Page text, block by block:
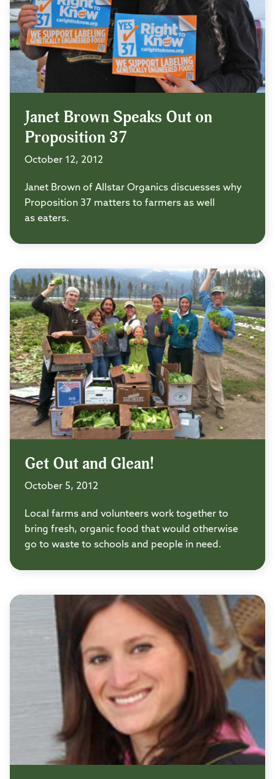
Janet Brown Speaks Out on
Proposition 37
October 12, 2012
Janet Brown of Allstar Organics discuesses why
Proposition 37 matters to farmers as well
as eaters.
Get Out and Glean!
October 5, 2012
Local farms and volunteers work together to
bring fresh, organic food that would otherwise
go to waste to schools and people in need.